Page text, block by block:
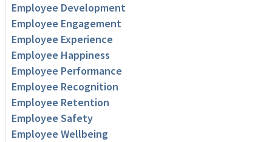
Employee Development
Employee Engagement
Employee Experience
Employee Happiness
Employee Performance
Employee Recognition
Employee Retention
Employee Safety
Employee Wellbeing